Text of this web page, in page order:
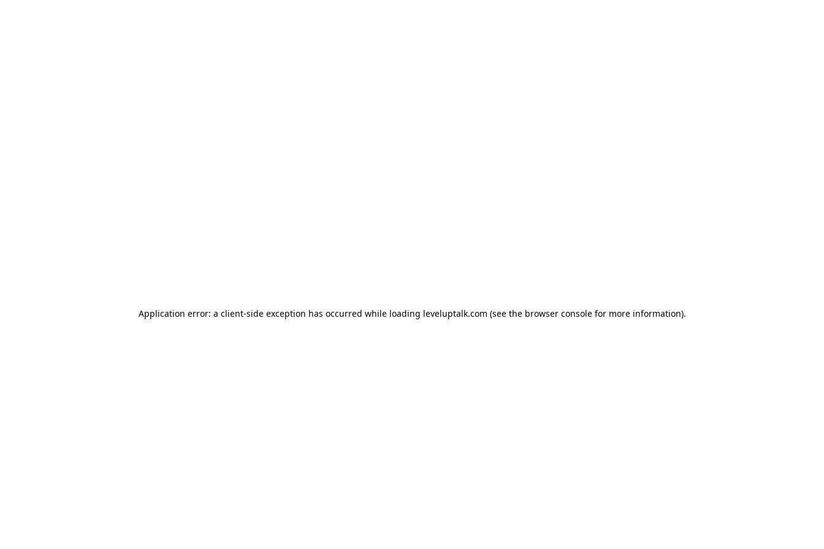
Application error: a client-side exception has occurred while loading leveluptalk.com (see the browser consolefor more information).